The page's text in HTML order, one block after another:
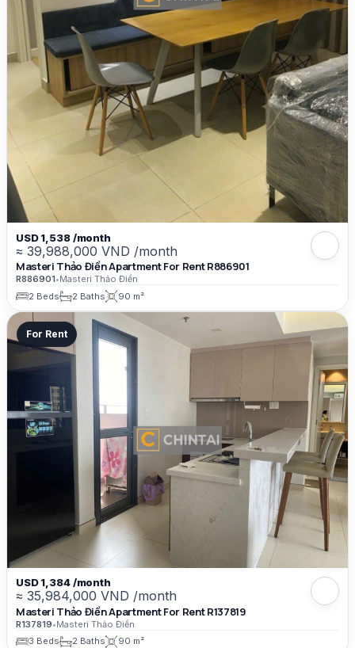
USD 1,538 /month
≈ 39,988,000 VND /month
Masteri Thảo Điền Apartment For Rent R886901
R886901•Masteri Thảo Điền
2 Beds
2 Baths 90 m²
For Rent
USD 1,384 /month
≈ 35,984,000 VND /month
Masteri Thảo Điền Apartment For Rent R137819
R137819•Masteri Thảo Điền
3 Beds
2 Baths 90 m²